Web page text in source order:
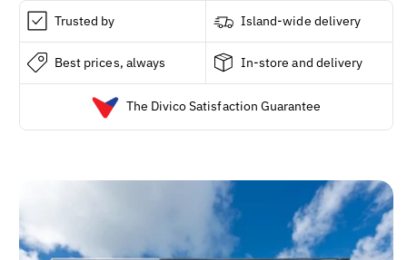
D3
5000IU
Softgels,
240
ct.
5000IU
Softgels,
240
ct.
Trusted by Island-wide delivery
Best prices, always In-store and delivery
The Divico Satisfaction Guarantee